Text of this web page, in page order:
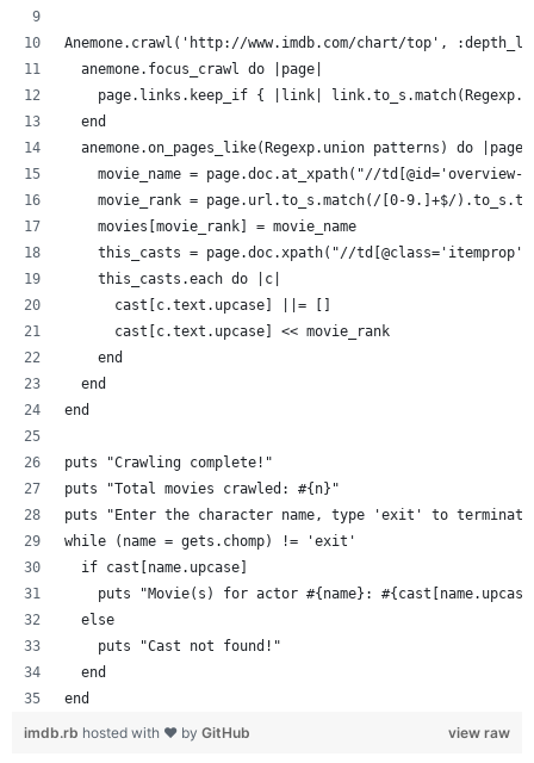
Anemone.crawl('http://www.imdb.com/chart/top',
  anemone.focus_crawl do |page|
page.links.keep_if { |link|
  end
  anemone.on_pages_like(Regexp.union patterns) do |page|
movie_name = page.doc.at_xpath("//
movie_rank = page.url.to_s.match(/[0-9.]+$/
    movies[movie_rank] = movie_name
this_casts = page.doc.xpath("//
    this_casts.each do |c|
      cast[c.text.upcase] ||= []
      cast[c.text.upcase] << movie_rank
    end
  end
end
puts "Crawling complete!"
puts "Total movies crawled: #{n}"
puts "Enter the character name, type 'exit' to terminate
while (name = gets.chomp) != 'exit'
  if cast[name.upcase]
puts "Movie(s) for actor #{name}:
  else
    puts "Cast not found!"
  end
end
view raw
imdb.rb hosted with ❤ by GitHub